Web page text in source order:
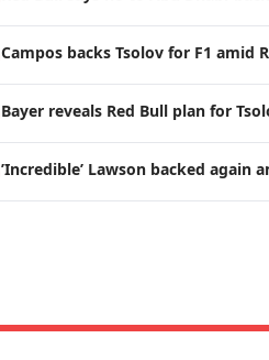
Campos backs Tsolov for F1 amid
Bayer reveals Red Bull plan for
’Incredible’ Lawson backed again